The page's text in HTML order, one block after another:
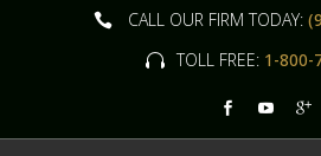
CALL OUR FIRM TODAY:
TOLL FREE:1-800-